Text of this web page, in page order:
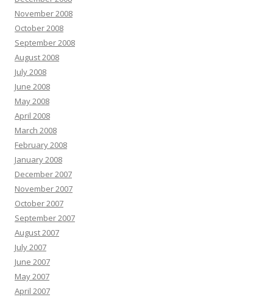
November 2008
October 2008
September 2008
August 2008
July 2008
June 2008
May 2008
April 2008
March 2008
February 2008
January 2008
December 2007
November 2007
October 2007
September 2007
August 2007
July 2007
June 2007
May 2007
April 2007